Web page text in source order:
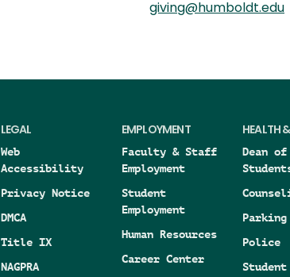
giving@humboldt.edu
LEGAL
Web
Accessibility
Privacy Notice
DMCA
Title IX
NAGPRA
EMPLOYMENT
Faculty & Staff
Employment
Student
Employment
Human Resources
Career Center
HEALTH
Dean of
Parking
Police
Student